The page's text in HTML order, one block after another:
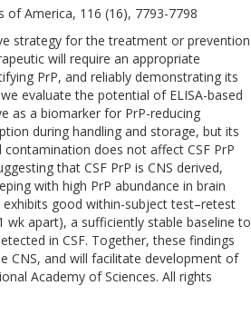
America, 116 (16), 7793-7798
strategy for the treatment or prevention
will require an appropriate
PrP, and reliably demonstrating its
evaluate the potential of ELISA-based
as a biomarker for PrP-reducing
during handling and storage, but its
does not affect CSF PrP
that CSF PrP is CNS derived,
with high PrP abundance in brain
good within-subject test–retest
apart), a sufficiently stable baseline to
in CSF. Together, these findings
CNS, and will facilitate development of
Academy of Sciences. All rights